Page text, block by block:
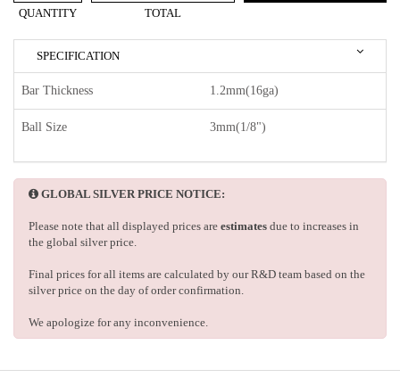
QUANTITY TOTAL
SPECIFICATION
Bar Thickness 1.2mm(16ga)
Ball Size 3mm(1/8")
GLOBAL SILVER PRICE NOTICE:
Please note that all displayed prices are estimates due to increases in
the global silver price.
Final prices for all items are calculated by our R&D team based on the
silver price on the day of order confirmation.
We apologize for any inconvenience.